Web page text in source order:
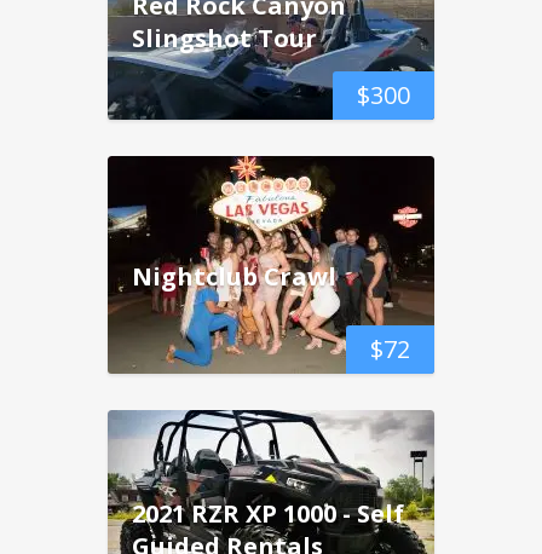
$300
Slingshot Tour
$72
Nightclub Crawl
2021 RZR XP 1000 - Self
Guided Rentals